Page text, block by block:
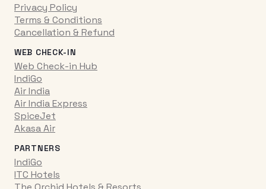
Privacy Policy
Terms & Conditions
Cancellation & Refund
WEB CHECK-IN
Web Check-in Hub
IndiGo
Air India
Air India Express
SpiceJet
Akasa Air
PARTNERS
IndiGo
ITC Hotels